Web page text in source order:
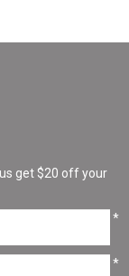
get $20 off your
*
*